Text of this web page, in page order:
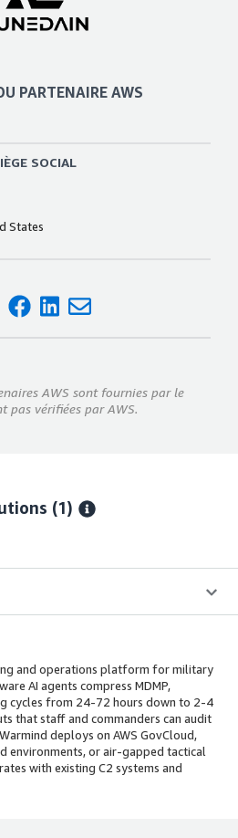
PARTENAIRE AWS
SOCIAL
States
AWS sont fournies par le
pas vérifiées par AWS.
(1)
and operations platform for military
AI agents compress MDMP,
cycles from 24-72 hours down to 2-4
that staff and commanders can audit
deploys on AWS GovCloud,
environments, or air-gapped tactical
with existing C2 systems and